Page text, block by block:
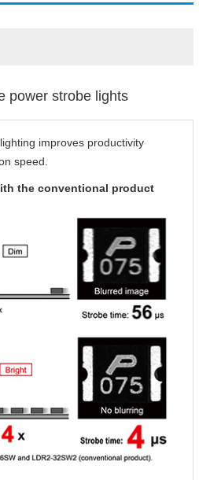
power strobe lights
improves productivity
speed.
the conventional product